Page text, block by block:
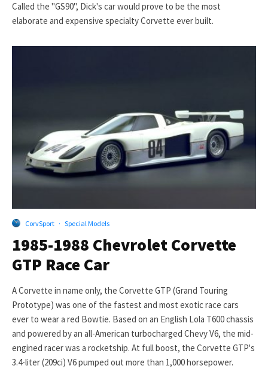
Called the "GS90", Dick's car would prove to be the most
elaborate and expensive specialty Corvette ever built.
CorvSport · Special Models
1985-1988 Chevrolet Corvette
GTP Race Car
A Corvette in name only, the Corvette GTP (Grand Touring
Prototype) was one of the fastest and most exotic race cars
ever to wear a red Bowtie. Based on an English Lola T600 chassis
and powered by an all-American turbocharged Chevy V6, the mid-
engined racer was a rocketship. At full boost, the Corvette GTP's
3.4-liter (209ci) V6 pumped out more than 1,000 horsepower.